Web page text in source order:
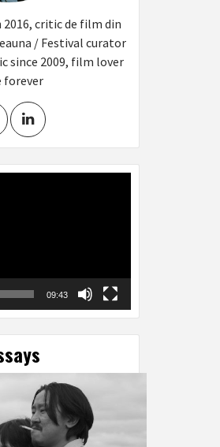
critic de film din
/ Festival curator
since 2009, film lover
forever
09:43